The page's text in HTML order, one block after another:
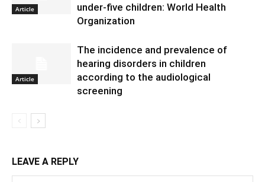
Article
under-five children: World Health
Organization
Article
The incidence and prevalence of
hearing disorders in children
according to the audiological
screening
LEAVE A REPLY